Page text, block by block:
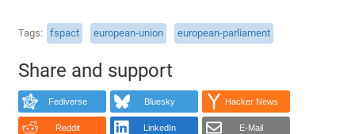
Tags fspact european-union european-parliament
Share and support
Fediverse Bluesky Hacker News
Reddit LinkedIn E-Mail